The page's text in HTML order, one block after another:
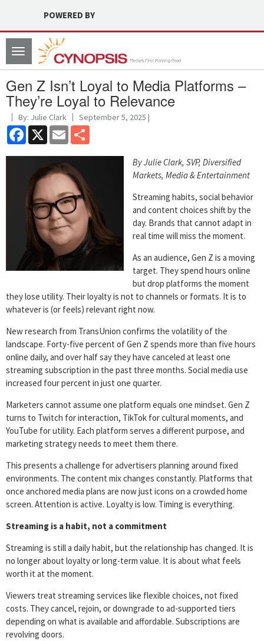
POWERED BY
Toggle
navigation
Gen Z Isn’t Loyal to Media Platforms –
They’re Loyal to Relevance
By: Julie Clark September 5, 2025 |
Facebook
X Email
By Julie Clark, SVP, Diversified
Markets, Media & Entertainment
Streaming habits, social behavior
and content choices shift by the
day. Brands that cannot adapt in
real time will miss the moment.
As an audience, Gen Z is a moving
target. They spend hours online
but drop platforms the moment
they lose utility. Their loyalty is not to channels or formats. It is to
whatever is (or feels) relevant right now.
New research from TransUnion confirms the volatility of the
landscape. Forty-five percent of Gen Z spends more than five hours
online daily, and over half say they have canceled at least one
streaming subscription in the past three months. Social media use
increased four percent in just one quarter.
Marketers cannot assume one platform equals one mindset. Gen Z
turns to Twitch for interaction, TikTok for cultural moments, and
YouTube for utility. Each platform serves a different purpose, and
marketing strategy needs to meet them there.
This presents a challenge for advertisers planning around fixed
environments. The content mix changes constantly. Platforms that
once anchored media plans are now just icons on a crowded home
screen. Attention is active. Loyalty is low. Timing is everything.
Streaming is a habit, not a commitment
Streaming is still a daily habit, but the relationship has changed. It is
no longer about loyalty or long-term value. It is about what feels
worth it at the moment.
Viewers treat streaming services like flexible choices, not fixed
costs. They cancel, rejoin, or downgrade to ad-supported tiers
depending on what is available and affordable. Subscriptions are
revolving doors.